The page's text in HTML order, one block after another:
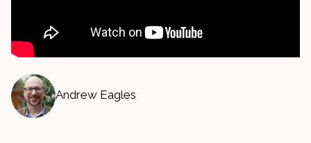
Andrew Eagles